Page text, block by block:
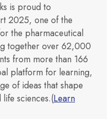
is proud to
2025, one of the
the pharmaceutical
together over 62,000
from more than 166
platform for learning,
of ideas that shape
sciences.(Learn